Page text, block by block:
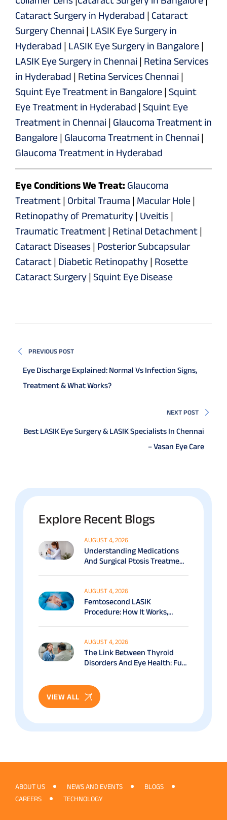
Cataract Surgery in Hyderabad | Cataract
Surgery Chennai | LASIK Eye Surgery in
Hyderabad | LASIK Eye Surgery in Bangalore |
LASIK Eye Surgery in Chennai | Retina Services
in Hyderabad | Retina Services Chennai |
Squint Eye Treatment in Bangalore | Squint
Eye Treatment in Hyderabad | Squint Eye
Treatment in Chennai | Glaucoma Treatment in
Bangalore | Glaucoma Treatment in Chennai |
Glaucoma Treatment in Hyderabad
Eye Conditions We Treat: Glaucoma
Treatment | Orbital Trauma | Macular Hole |
Retinopathy of Prematurity | Uveitis |
Traumatic Treatment | Retinal Detachment |
Cataract Diseases | Posterior Subcapsular
Cataract | Diabetic Retinopathy | Rosette
Cataract Surgery | Squint Eye Disease
PREVIOUS POST
Eye Discharge Explained: Normal Vs Infection Signs,
Treatment & What Works?
NEXT POST
Best LASIK Eye Surgery & LASIK Specialists In Chennai
– Vasan Eye Care
Explore Recent Blogs
AUGUST 4, 2026
Understanding Medications
And Surgical Ptosis Treatment
AUGUST 4, 2026
Femtosecond LASIK
Procedure: How It Works,
AUGUST 4, 2026
The Link Between Thyroid
Disorders And Eye Health: Full
VIEW ALL
ABOUT US NEWS AND EVENTS
BLOGS
CAREERS
TECHNOLOGY